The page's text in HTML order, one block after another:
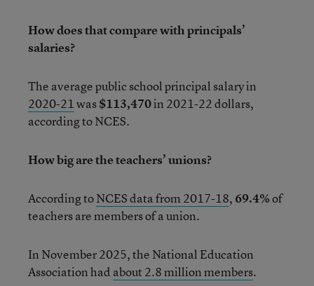
How does that compare with principals’
salaries?
The average public school principal salary in
2020-21was$113,470in 2021-22 dollars,
according to NCES.
How big are the teachers’ unions?
According toNCES data from 2017-18, 69.4%of
teachers are members of a union.
In November 2025, the National Education
Association had about 2.8 million members.